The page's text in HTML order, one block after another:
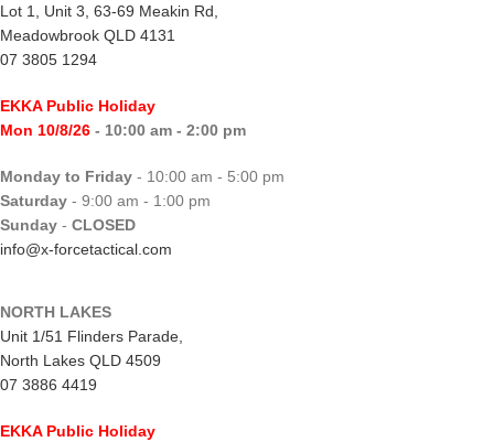
Lot 1, Unit 3, 63-69 Meakin Rd,
Meadowbrook QLD 4131
07 3805 1294
EKKA Public Holiday
Mon 10/8/26 - 10:00 am - 2:00 pm
Monday to Friday - 10:00 am - 5:00 pm
Saturday - 9:00 am - 1:00 pm
Sunday - CLOSED
info@x-forcetactical.com
NORTH LAKES
Unit 1/51 Flinders Parade,
North Lakes QLD 4509
07 3886 4419
EKKA Public Holiday